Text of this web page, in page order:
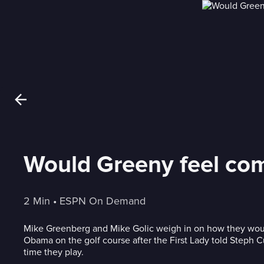
Would Greeny feel
2 Min • ESPN On Demand
Mike Greenberg and Mike Golic weigh in on how they
Obama on the golf course after the First Lady told Steph
time they play.